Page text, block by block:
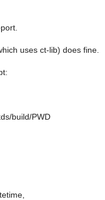
uses ct-lib) does fine.
build/PWD